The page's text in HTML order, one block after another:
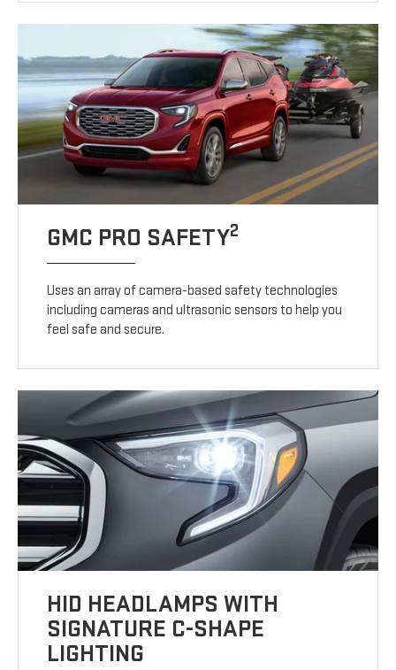
GMC PRO SAFETY2
Uses an array of camera-based safety technologies
including cameras and ultrasonic sensors to help you
feel safe and secure.
HID HEADLAMPS WITH
SIGNATURE C-SHAPE
LIGHTING